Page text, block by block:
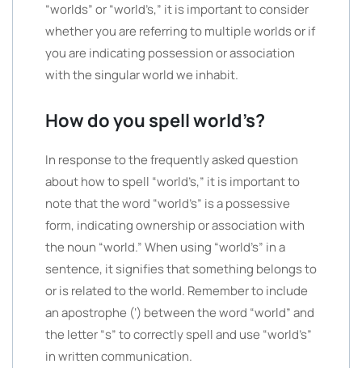
“worlds” or “world’s,” it is important to consider
whether you are referring to multiple worlds or if
you are indicating possession or association
with the singular world we inhabit.
How do you spell world’s?
In response to the frequently asked question
about how to spell “world’s,” it is important to
note that the word “world’s” is a possessive
form, indicating ownership or association with
the noun “world.” When using “world’s” in a
sentence, it signifies that something belongs to
or is related to the world. Remember to include
an apostrophe (‘) between the word “world” and
the letter “s” to correctly spell and use “world’s”
in written communication.